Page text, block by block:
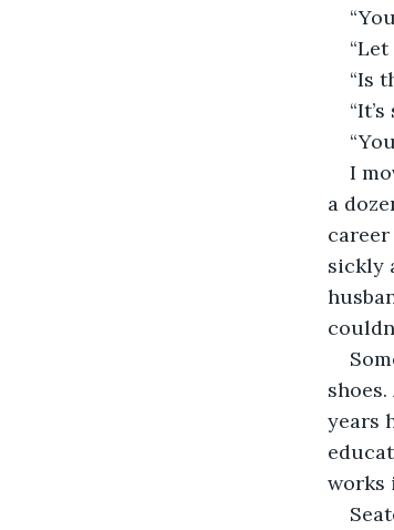
“Is
I
a
sickly
years
works